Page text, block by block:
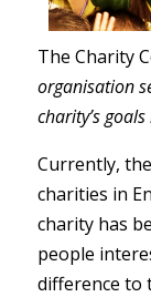
The Charity
organisation
charity’s
Currently,
charities in
charity has
people
difference to